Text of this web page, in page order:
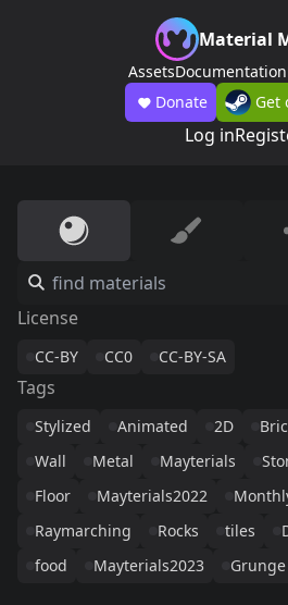
Material
AssetsDocumentation
Donate
Get
Log in
License
CC-BY CC0 CC-BY-SA
Tags
Stylized Animated 2D
Wall
Metal Mayterials
Floor
Mayterials2022
Raymarching
Rocks tiles
food
Mayterials2023 Grunge